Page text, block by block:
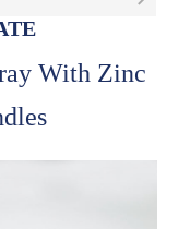
With Zinc